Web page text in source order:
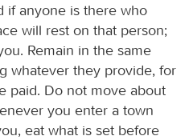
if anyone is there who
will rest on that person;
Remain in the same
whatever they provide, for
paid. Do not move about
you enter a town
eat what is set before